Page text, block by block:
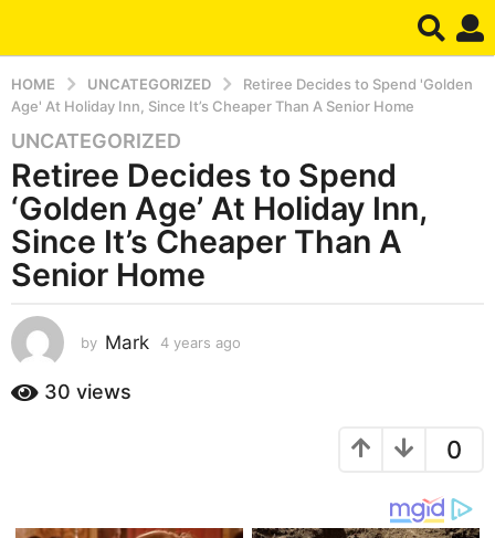
HOME UNCATEGORIZED
Retiree Decides to Spend 'Golden
Age' At Holiday Inn, Since It’s Cheaper Than A Senior Home
4
y
e
r
s
g
o
4
y
UNCATEGORIZED
Retiree Decides to Spend
‘Golden Age’ At Holiday Inn,
Since It’s Cheaper Than A
Senior Home
by Mark 4 years ago
30 views
0